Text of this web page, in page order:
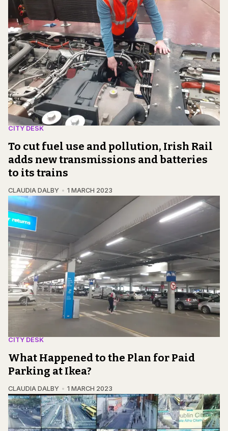
CITY DESK
To cut fuel use and pollution, Irish Rail
adds new transmissions and batteries
to its trains
CLAUDIA DALBY 1 MARCH 2023
CITY DESK
What Happened to the Plan for Paid
Parking at Ikea?
CLAUDIA DALBY 1 MARCH 2023